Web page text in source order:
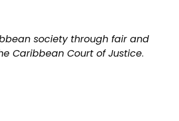
society through fair and
Caribbean Court of Justice.